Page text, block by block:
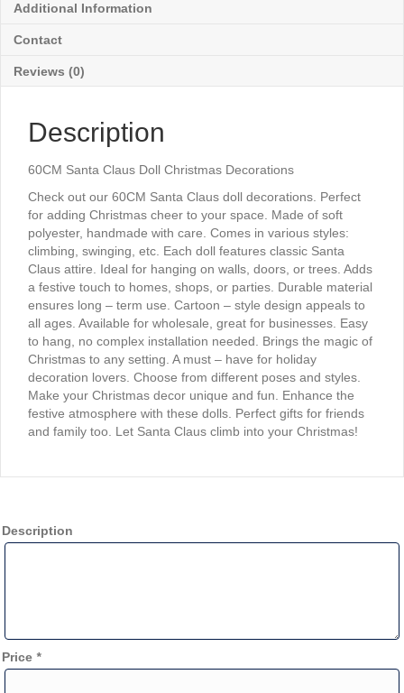
Additional Information
Contact
Reviews (0)
Description
60CM Santa Claus Doll Christmas Decorations
Check out our 60CM Santa Claus doll decorations. Perfect
for adding Christmas cheer to your space. Made of soft
polyester, handmade with care. Comes in various styles:
climbing, swinging, etc. Each doll features classic Santa
Claus attire. Ideal for hanging on walls, doors, or trees. Adds
a festive touch to homes, shops, or parties. Durable material
ensures long – term use. Cartoon – style design appeals to
all ages. Available for wholesale, great for businesses. Easy
to hang, no complex installation needed. Brings the magic of
Christmas to any setting. A must – have for holiday
decoration lovers. Choose from different poses and styles.
Make your Christmas decor unique and fun. Enhance the
festive atmosphere with these dolls. Perfect gifts for friends
and family too. Let Santa Claus climb into your Christmas!
Description
Price *